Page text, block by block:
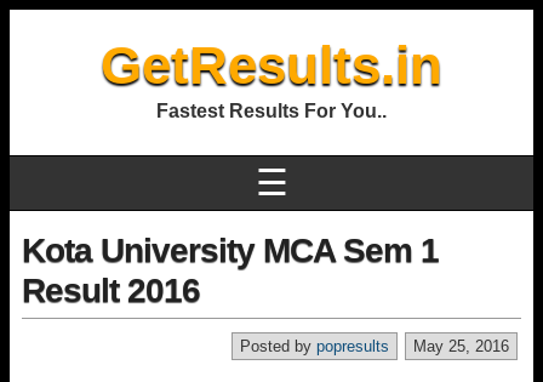
GetResults.in
Fastest Results For You..
☰
Kota University MCA Sem 1
Result 2016
May 25, 2016
Posted by popresults